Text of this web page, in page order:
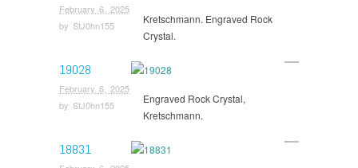
February 6, 2025
by StJ0hn155
Kretschmann. Engraved Rock
Crystal.
19028
February 6, 2025
by StJ0hn155
Engraved Rock Crystal,
Kretschmann.
18831